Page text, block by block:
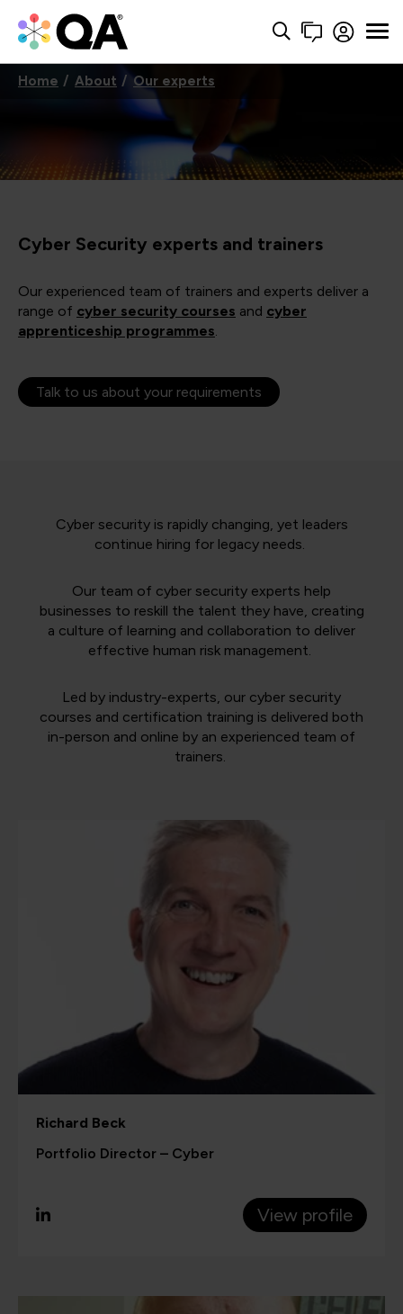
Home About Our experts
Cyber Security experts and trainers
Our experienced team of trainers and experts deliver a
range of cyber security courses and cyber
apprenticeship programmes.
Talk to us about your requirements
Cyber security is rapidly changing, yet leaders
continue hiring for legacy needs.
Our team of cyber security experts help
businesses to reskill the talent they have, creating
a culture of learning and collaboration to deliver
effective human risk management.
Led by industry-experts, our cyber security
courses and certification training is delivered both
in-person and online by an experienced team of
trainers.
Richard Beck
Portfolio Director – Cyber
View profile